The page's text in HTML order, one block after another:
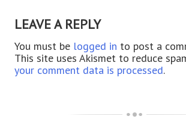
LEAVE A REPLY
You must be logged in to post a
This site uses Akismet to reduce
your comment data is processed.